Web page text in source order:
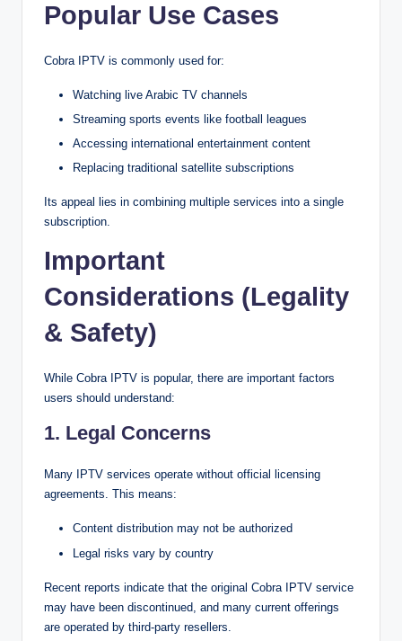
Popular Use Cases
Cobra IPTV is commonly used for:
Watching live Arabic TV channels
Streaming sports events like football leagues
Accessing international entertainment content
Replacing traditional satellite subscriptions
Its appeal lies in combining multiple services into a single
subscription.
Important
Considerations (Legality
& Safety)
While Cobra IPTV is popular, there are important factors
users should understand:
1. Legal Concerns
Many IPTV services operate without official licensing
agreements. This means:
Content distribution may not be authorized
Legal risks vary by country
Recent reports indicate that the original Cobra IPTV service
may have been discontinued, and many current offerings
are operated by third-party resellers.